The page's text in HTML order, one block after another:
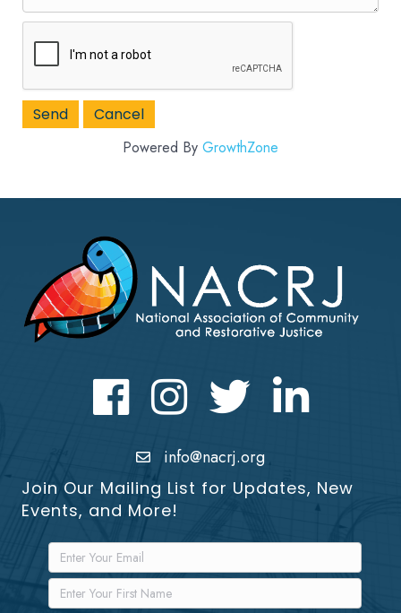
Powered By GrowthZone
FacebookInstagram Twitter LinkedIn icon
info@nacrj.org
Join Our Mailing List for Updates, New
Events, and More!